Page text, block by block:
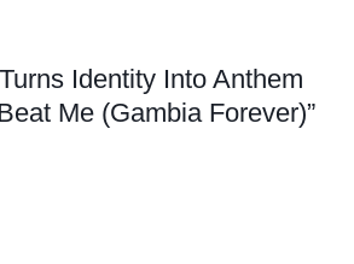
Identity Into Anthem
Me (Gambia Forever)”